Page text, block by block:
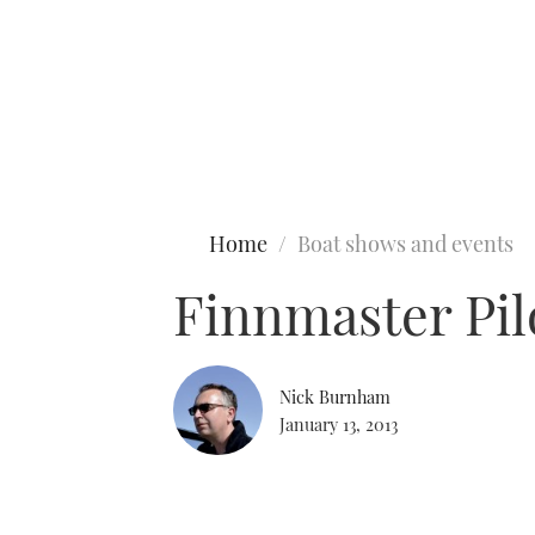
Home Boat shows and events
Finnmaster
Nick Burnham
January 13, 2013